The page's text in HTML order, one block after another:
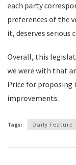
each party
preferences of the
it, deserves serious
Overall, this
we were with that
Price for proposing
improvements.
Tags: Daily Feature